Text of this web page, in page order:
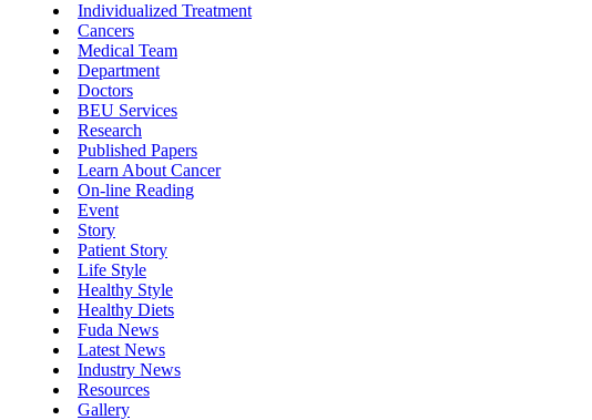
Individualized Treatment
Cancers
Medical Team
Department
Doctors
BEU Services
Research
Published Papers
Learn About Cancer
On-line Reading
Event
Story
Patient Story
Life Style
Healthy Style
Healthy Diets
Fuda News
Latest News
Industry News
Resources
Gallery